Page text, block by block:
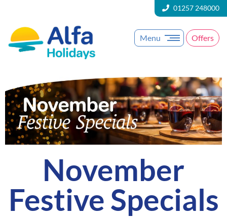
01257 248000
Menu Offers
November
Festive Specials